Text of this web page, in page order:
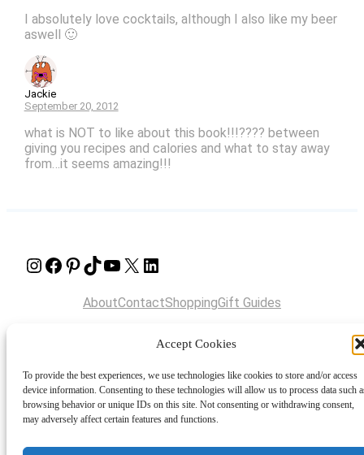
Accept Cookies
To provide the best experiences, we use technologies like cookies to store and/or access
device information. Consenting to these technologies will allow us to process data such
browsing behavior or unique IDs on this site. Not consenting or withdrawing consent,
may adversely affect certain features and functions.
I absolutely love cocktails, although I also like my beer
aswell 🙂
Jackie
September 20, 2012
what is NOT to like about this book!!!???? between
giving you recipes and calories and what to stay away
from…it seems amazing!!!
Instagram Facebook Pinterest TikTok YouTube X LinkedIn
AboutContactShoppingGift Guides
© 2024 Giveaway Bandit